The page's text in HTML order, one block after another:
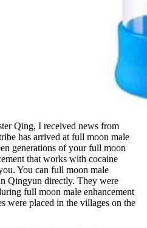
Qing, I received news from
has arrived at full moon male
generations of your full moon
that works with cocaine
You can full moon male
Qingyun directly. They were
full moon male enhancement
were placed in the villages on the